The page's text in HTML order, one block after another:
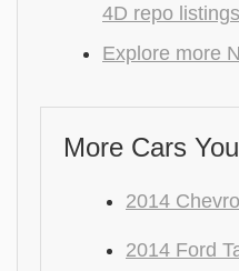
4D repo listings
Explore more
More Cars
2014
2014 Ford